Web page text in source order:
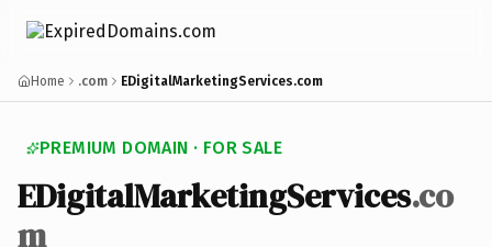
Home .com EDigitalMarketingServices.com
PREMIUM DOMAIN · FOR SALE
EDigitalMarketingServices.co
m